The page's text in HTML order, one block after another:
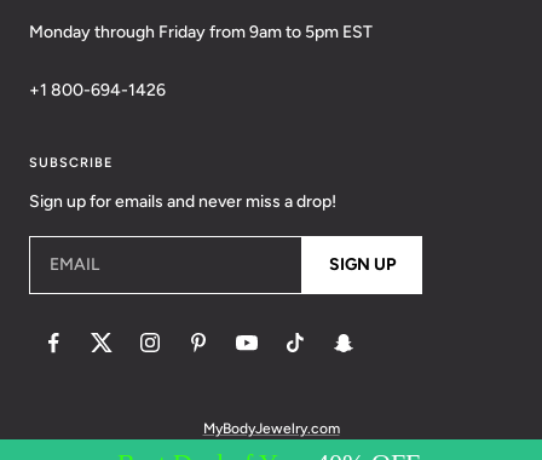
Monday through Friday from 9am to 5pm EST
+1 800-694-1426
SUBSCRIBE
Sign up for emails and never miss a drop!
EMAIL SIGN UP
MyBodyJewelry.com